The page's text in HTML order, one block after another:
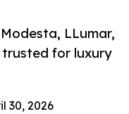
LLumar,
trusted for luxury
30, 2026